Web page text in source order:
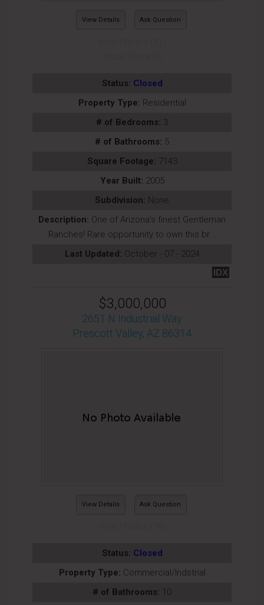
View Details Ask Question
Status: Closed
Property Type: Residential
# of Bedrooms: 3
# of Bathrooms: 5
Square Footage: 7143
Year Built: 2005
Subdivision: None
Description: One of Arizona's finest Gentleman
Ranches! Rare opportunity to own this br...
Last Updated: October - 07 - 2024
IDX
$3,000,000
2651 N Industrial Way
Prescott Valley, AZ 86314
View Details Ask Question
Status: Closed
Property Type: Commercial/Indstrial
# of Bathrooms: 10